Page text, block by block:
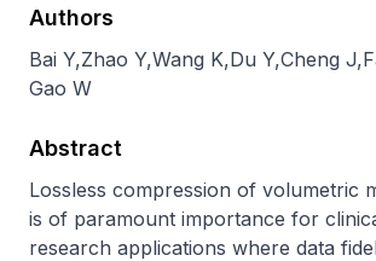
Authors
Bai Y,Zhao Y,Wang K,Du Y,Cheng J,
Gao W
Abstract
Lossless compression of volumetric
is of paramount importance for
research applications where data